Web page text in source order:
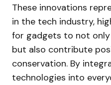
These innovations
in the tech industry,
for gadgets to not
but also contribute
conservation. By
technologies into